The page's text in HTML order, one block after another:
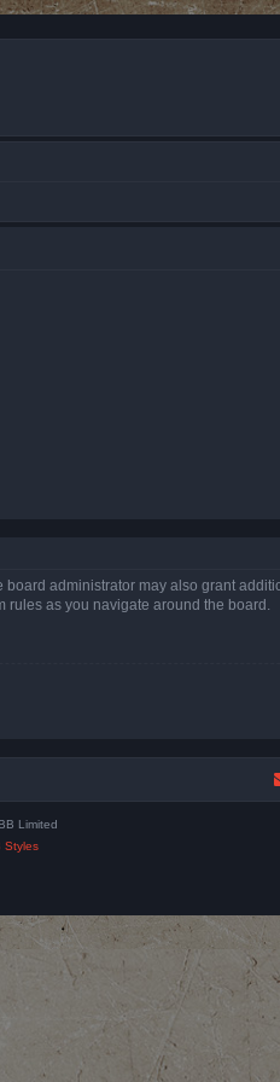
administrator may also grant
rules as you navigate around the board.
Limited
Styles